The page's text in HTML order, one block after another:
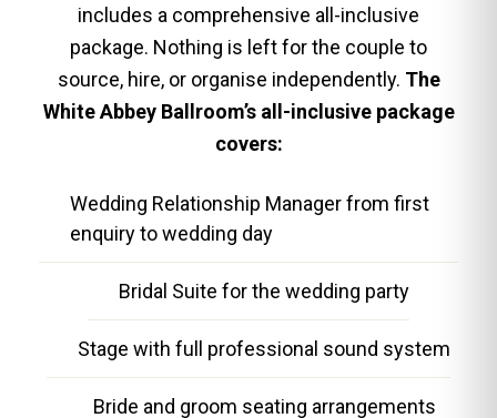
includes a comprehensive all-inclusive
package. Nothing is left for the couple to
source, hire, or organise independently. The
White Abbey Ballroom’s all-inclusive package
covers:
Wedding Relationship Manager from first
enquiry to wedding day
Bridal Suite for the wedding party
Stage with full professional sound system
Bride and groom seating arrangements